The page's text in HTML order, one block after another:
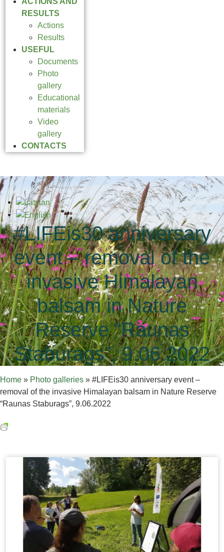
RESULTS
Actions
Results
USEFUL
Documents
Photo
gallery
Educational
materials
Video
gallery
CONTACTS
#LIFEis30 anniversary
event – removal of the
invasive Himalayan
balsam in Nature
Reserve “Raunas
Staburags”, 9.06.2022
Home » Photo galleries » #LIFEis30 anniversary event –
removal of the invasive Himalayan balsam in Nature Reserve
“Raunas Staburags”, 9.06.2022